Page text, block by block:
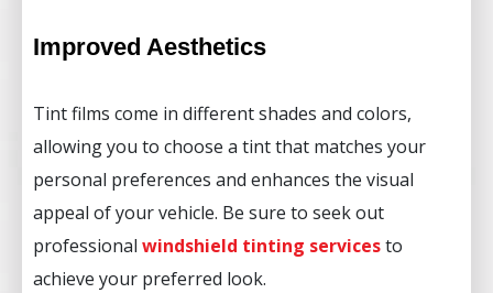
Improved Aesthetics
Tint films come in different shades and colors,
allowing you to choose a tint that matches your
personal preferences and enhances the visual
appeal of your vehicle. Be sure to seek out
professional windshield tinting servicesto
achieve your preferred look.